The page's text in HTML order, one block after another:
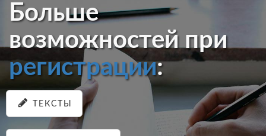
Больше
возможностей при
регистрации:
ТЕКСТЫ